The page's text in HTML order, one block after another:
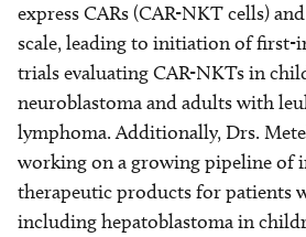
express CARs (CAR-NKT cells)
scale, leading to initiation of first-
trials evaluating CAR-NKTs in
neuroblastoma and adults with
lymphoma. Additionally, Drs.
working on a growing pipeline of
therapeutic products for patients
including hepatoblastoma in